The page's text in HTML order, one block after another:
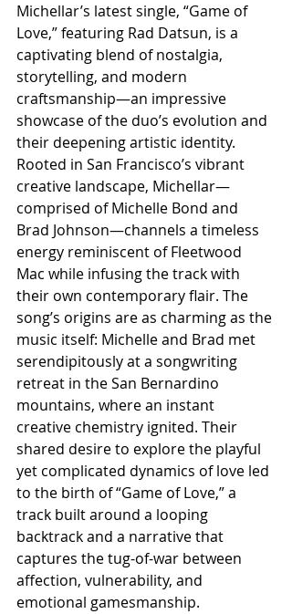
Michellar’s latest single, “Game of
Love,” featuring Rad Datsun, is a
captivating blend of nostalgia,
storytelling, and modern
craftsmanship—an impressive
showcase of the duo’s evolution and
their deepening artistic identity.
Rooted in San Francisco’s vibrant
creative landscape, Michellar—
comprised of Michelle Bond and
Brad Johnson—channels a timeless
energy reminiscent of Fleetwood
Mac while infusing the track with
their own contemporary flair. The
song’s origins are as charming as the
music itself: Michelle and Brad met
serendipitously at a songwriting
retreat in the San Bernardino
mountains, where an instant
creative chemistry ignited. Their
shared desire to explore the playful
yet complicated dynamics of love led
to the birth of “Game of Love,” a
track built around a looping
backtrack and a narrative that
captures the tug-of-war between
affection, vulnerability, and
emotional gamesmanship.